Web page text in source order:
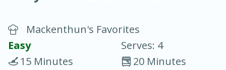
Mackenthun's Favorites
Easy
Serves: 4
20 Minutes
15 Minutes